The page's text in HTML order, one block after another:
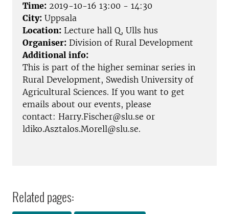
Time: 2019-10-16 13:00 - 14:30
City: Uppsala
Location: Lecture hall Q, Ulls hus
Organiser: Division of Rural Development
Additional info:
This is part of the higher seminar series in
Rural Development, Swedish University of
Agricultural Sciences. If you want to get
emails about our events, please
contact: Harry.Fischer@slu.se or
ldiko.Asztalos.Morell@slu.se.
Related pages: